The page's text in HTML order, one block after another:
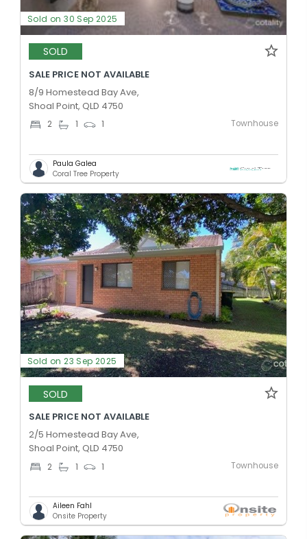
Sold on 30 Sep 2025
SOLD
SALE PRICE NOT AVAILABLE
8/9 Homestead Bay Ave,
Shoal Point, QLD 4750
2 1 1 Townhouse
Paula Galea
Coral Tree Property
Sold on 23 Sep 2025
SOLD
SALE PRICE NOT AVAILABLE
2/5 Homestead Bay Ave,
Shoal Point, QLD 4750
2 1 1 Townhouse
Aileen Fahl
Onsite Property